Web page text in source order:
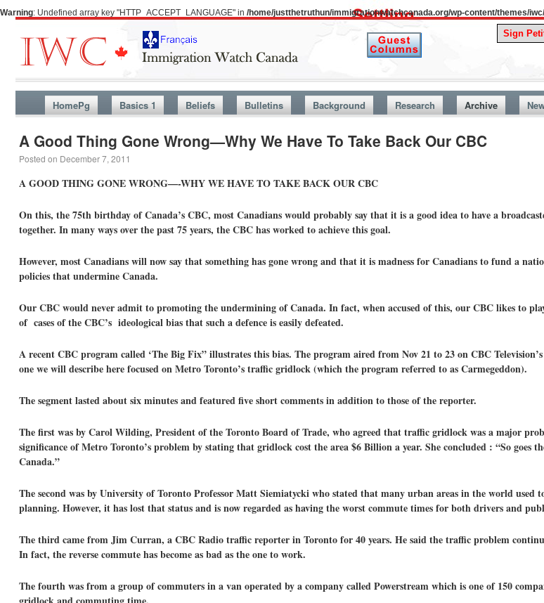
Warning: Undefined array key "HTTP_ACCEPT_LANGUAGE" in /home/justthetruthun/immigrationwatchcanada.org/wp-content/themes/
HomePg Basics 1 Beliefs Bulletins Background Research Archive
A Good Thing Gone Wrong—Why We Have To Take Back Our CBC
Posted on December 7, 2011
A GOOD THING GONE WRONG—-WHY WE HAVE TO TAKE BACK OUR CBC
On this, the 75th birthday of Canada’s CBC, most Canadians would probably say that it is a good idea to have a
together. In many ways over the past 75 years, the CBC has worked to achieve this goal.
However, most Canadians will now say that something has gone wrong and that it is madness for Canadians to fund a
policies that undermine Canada.
Our CBC would never admit to promoting the undermining of Canada. In fact, when accused of this, our CBC likes to
of cases of the CBC’s ideological bias that such a defence is easily defeated.
A recent CBC program called ‘The Big Fix” illustrates this bias. The program aired from Nov 21 to 23 on CBC
one we will describe here focused on Metro Toronto’s traffic gridlock (which the program referred to as Carmegeddon).
The segment lasted about six minutes and featured five short comments in addition to those of the reporter.
The first was by Carol Wilding, President of the Toronto Board of Trade, who agreed that traffic gridlock was a major
significance of Metro Toronto’s problem by stating that gridlock cost the area $6 Billion a year. She concluded : “So goes
Canada.”
The second was by University of Toronto Professor Matt Siemiatycki who stated that many urban areas in the world
planning. However, it has lost that status and is now regarded as having the worst commute times for both drivers and
The third came from Jim Curran, a CBC Radio traffic reporter in Toronto for 40 years. He said the traffic problem
In fact, the reverse commute has become as bad as the one to work.
The fourth was from a group of commuters in a van operated by a company called Powerstream which is one of 150